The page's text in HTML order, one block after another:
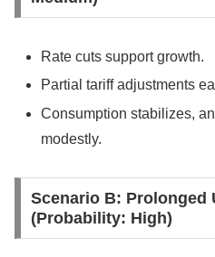
Rate cuts support growth.
Partial tariff adjustments
Consumption stabilizes,
modestly.
Scenario B: Prolonged
(Probability: High)